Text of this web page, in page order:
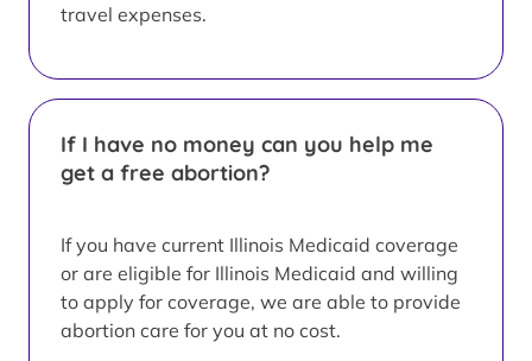
travel expenses.
If I have no money can you help me
get a free abortion?
If you have current Illinois Medicaid coverage
or are eligible for Illinois Medicaid and willing
to apply for coverage, we are able to provide
abortion care for you at no cost.